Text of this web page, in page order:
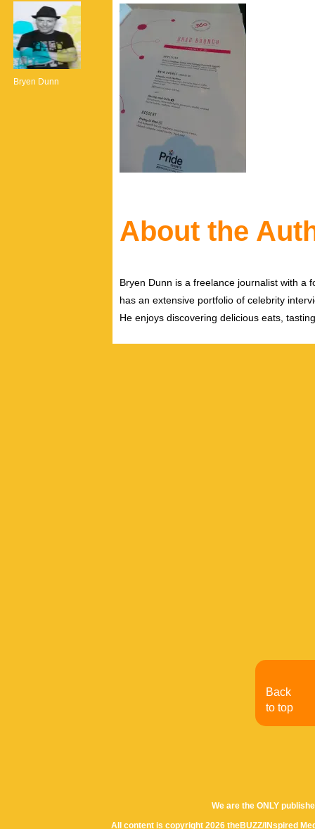
Bryen Dunn
About the
Bryen Dunn is a freelance journalist with a
has an extensive portfolio of celebrity
He enjoys discovering delicious eats,
We are the ONLY
All content is copyright 2026 theBUZZ/INspired
Back
to top